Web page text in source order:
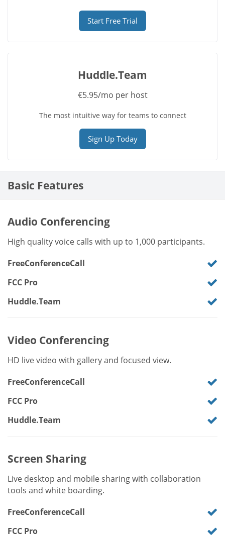
Start Free Trial
Huddle.Team
€5.95/mo per host
The most intuitive way for teams to connect
Sign Up Today
Basic Features
Audio Conferencing
High quality voice calls with up to 1,000 participants.
FreeConferenceCall
FCC Pro
Huddle.Team
Video Conferencing
HD live video with gallery and focused view.
FreeConferenceCall
FCC Pro
Huddle.Team
Screen Sharing
Live desktop and mobile sharing with collaboration
tools and white boarding.
FreeConferenceCall
FCC Pro